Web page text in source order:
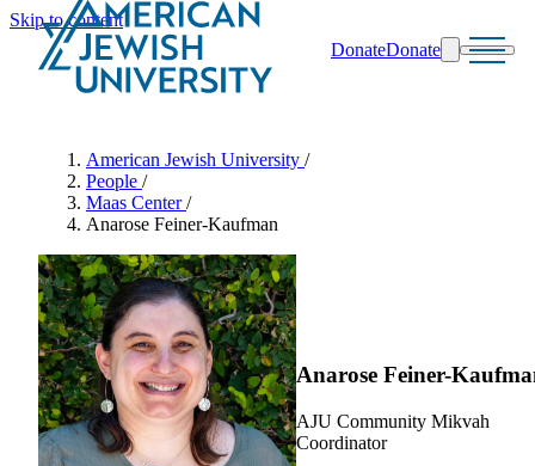
Skip to content
DonateDonate
American Jewish University /
People /
Maas Center/
Anarose Feiner-Kaufman
Anarose Feiner-
AJU Community Mikvah
Coordinator